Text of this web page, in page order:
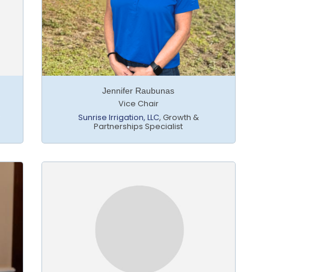
Jennifer Raubunas
Vice Chair
Sunrise Irrigation, LLC, Growth &
Partnerships Specialist